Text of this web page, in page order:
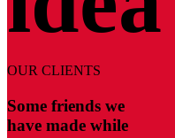
OUR CLIENTS
Some friends we
have made while